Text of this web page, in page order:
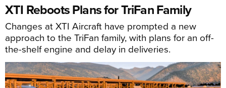
XTI Reboots Plans for TriFan Family
Changes at XTI Aircraft have prompted a new
approach to the TriFan family, with plans for an off-
the-shelf engine and delay in deliveries.